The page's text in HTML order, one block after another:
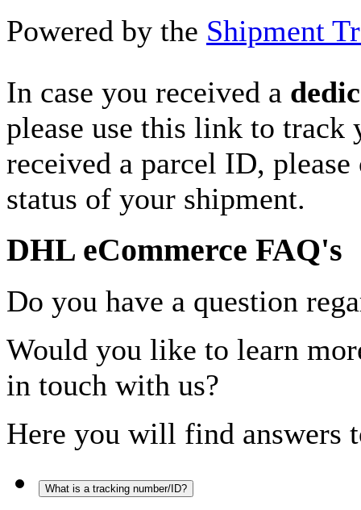
Powered by the Shipment
In case you received a
please use this link to
received a parcel ID,
status of your shipment.
DHL eCommerce FAQ's
Do you have a question
Would you like to learn
in touch with us?
Here you will find answers
What is a tracking number/ID?